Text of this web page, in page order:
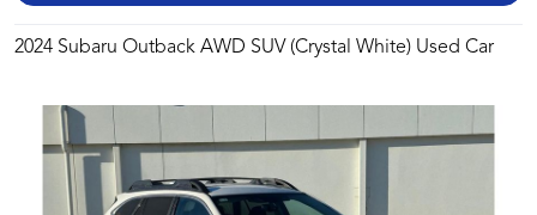
2024 Subaru Outback AWD SUV (Crystal White) Used Car